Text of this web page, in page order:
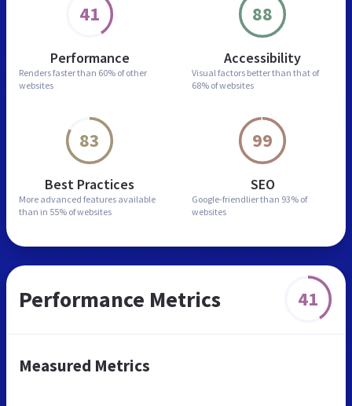
41
Performance
Renders faster than 60% of other
websites
88
Accessibility
Visual factors better than that of
68% of websites
83
Best Practices
More advanced features available
than in 55% of websites
99
SEO
Google-friendlier than 93% of
websites
Performance Metrics 41
Measured Metrics